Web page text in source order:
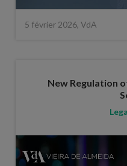
5 février 2026, VdA
New Regulation